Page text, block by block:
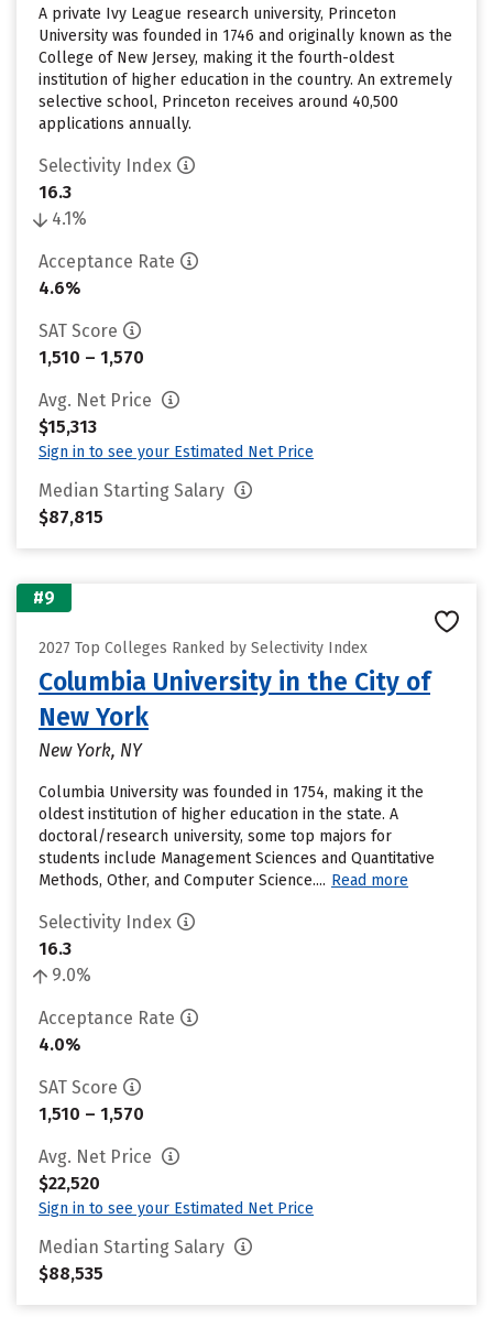
A private Ivy League research university, Princeton
University was founded in 1746 and originally known as the
College of New Jersey, making it the fourth-oldest
institution of higher education in the country. An extremely
selective school, Princeton receives around 40,500
applications annually.
Selectivity Index
16.3
4.1%
Acceptance Rate
4.6%
SAT Score
1,510 – 1,570
Avg. Net Price
$15,313
Sign in to see your Estimated Net Price
Median Starting Salary
$87,815
#9
2027 Top Colleges Ranked by Selectivity Index
Columbia University in the City of
New York
New York, NY
Columbia University was founded in 1754, making it the
oldest institution of higher education in the state. A
doctoral/research university, some top majors for
students include Management Sciences and Quantitative
Methods, Other, and Computer Science.... Read more
Selectivity Index
16.3
9.0%
Acceptance Rate
4.0%
SAT Score
1,510 – 1,570
Avg. Net Price
$22,520
Sign in to see your Estimated Net Price
Median Starting Salary
$88,535